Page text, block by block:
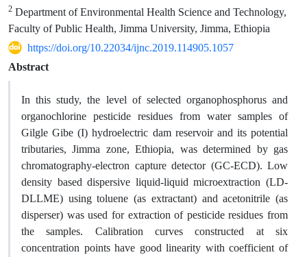
2 Department of Environmental Health Science and Technology,
Faculty of Public Health, Jimma University, Jimma, Ethiopia
https://doi.org/10.22034/ijnc.2019.114905.1057
Abstract
In this study, the level of selected organophosphorus and
organochlorine pesticide residues from water samples of
Gilgle Gibe (I) hydroelectric dam reservoir and its potential
tributaries, Jimma zone, Ethiopia, was determined by gas
chromatography-electron capture detector (GC-ECD). Low
density based dispersive liquid-liquid microextraction (LD-
DLLME) using toluene (as extractant) and acetonitrile (as
disperser) was used for extraction of pesticide residues from
the samples. Calibration curves constructed at six
concentration points have good linearity with coefficient of